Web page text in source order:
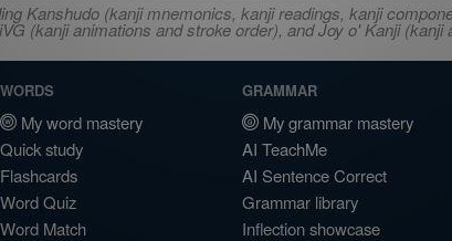
Kanshudo (kanji mnemonics, kanji readings, kanji
(kanji animations and stroke order), and Joy o' Kanji
WORDS
My word mastery
Quick study
Flashcards
Word Quiz
Word Match
GRAMMAR
My grammar mastery
AI TeachMe
AI Sentence Correct
Grammar library
Inflection showcase